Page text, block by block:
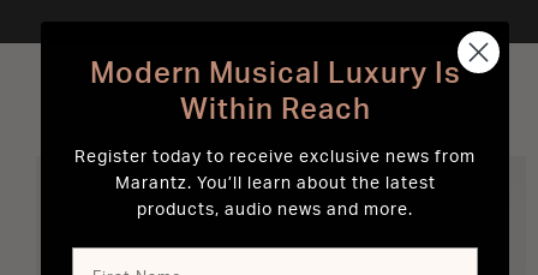
Best Sellers
Modern Musical Luxury Is
Within Reach
Register today to receive exclusive news from
Marantz. You’ll learn about the latest
products, audio news and more.